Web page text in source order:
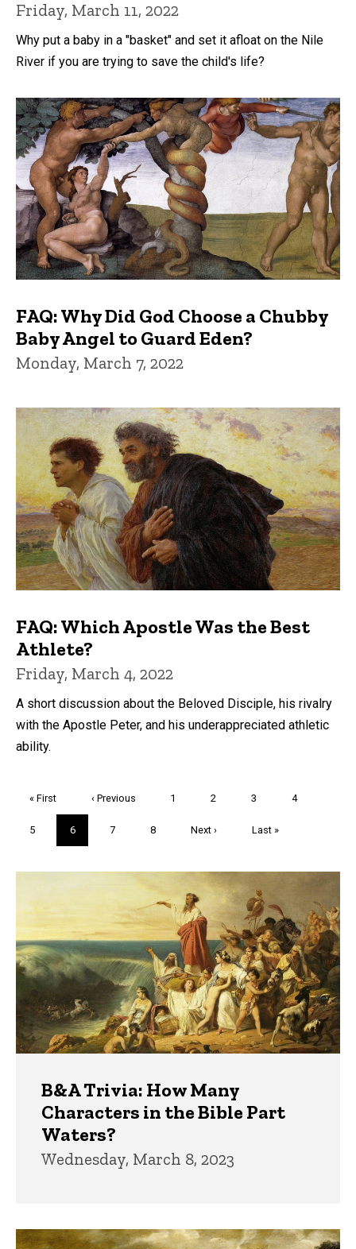
Friday, March 11, 2022
Why put a baby in a "basket" and set it afloat on the Nile
River if you are trying to save the child's life?
FAQ: Why Did God Choose a Chubby
Baby Angel to Guard Eden?
Monday, March 7, 2022
FAQ: Which Apostle Was the Best
Athlete?
Friday, March 4, 2022
A short discussion about the Beloved Disciple, his rivalry
with the Apostle Peter, and his underappreciated athletic
ability.
First
« First
Previous
‹ Previous Page
1 Page
2 Page
3 Page
4
Page
5
Current
page
6 Page
7 Page
8
Next
Next ›
Last
Last »
Trivia
B&A Trivia: How Many
Characters in the Bible Part
Waters?
Wednesday, March 8, 2023